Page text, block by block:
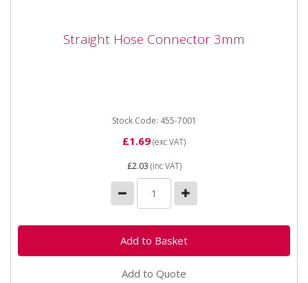
Straight Hose Connector 3mm
Straight Hose Connector 3mm
Stock Code: 455-7001
£1.69(exc VAT)
£2.03 (inc VAT)
Add to Quote